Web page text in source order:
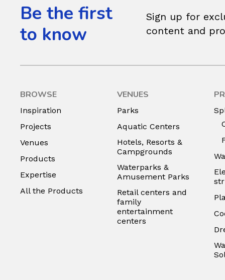
Be the first
to know
Sign up for
content and
BROWSE
Inspiration
Projects
Venues
Products
Expertise
All the Products
VENUES
Parks
Aquatic Centers
Hotels, Resorts &
Campgrounds
Waterparks &
Amusement Parks
Retail centers and
family
entertainment
centers